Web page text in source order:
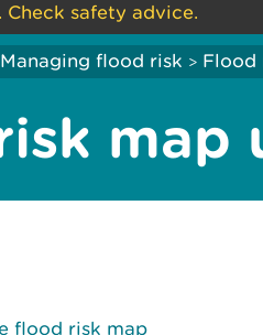
safety advice.
Managing flood risk > Flood
map
flood risk map